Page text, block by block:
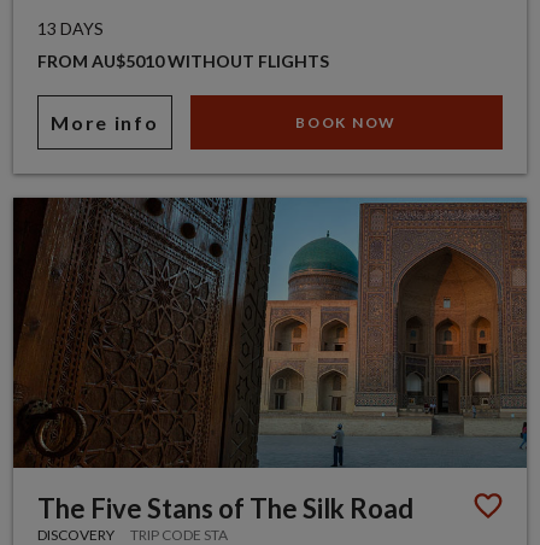
13 DAYS
FROM AU$5010 WITHOUT FLIGHTS
More info BOOK NOW
The Five Stans of The Silk Road
DISCOVERY TRIP CODE STA